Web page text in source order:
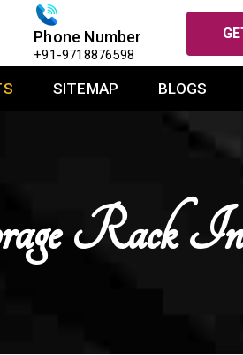
Phone Number
+91-9718876598
SITEMAP BLOGS
Rack